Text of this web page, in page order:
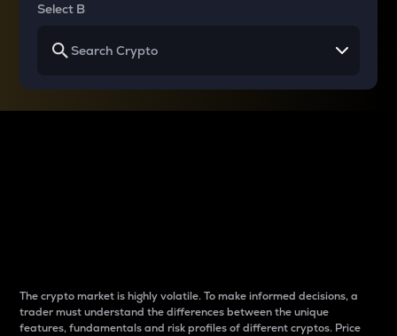
Select B
The crypto market is highly volatile. To make informed decisions, a
trader must understand the differences between the unique
features, fundamentals and risk profiles of different cryptos. Price